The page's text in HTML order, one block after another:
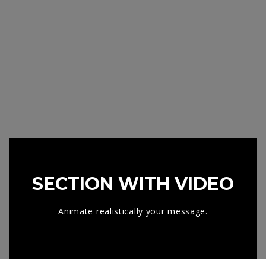
SECTION WITH VIDEO
Animate realistically your message.